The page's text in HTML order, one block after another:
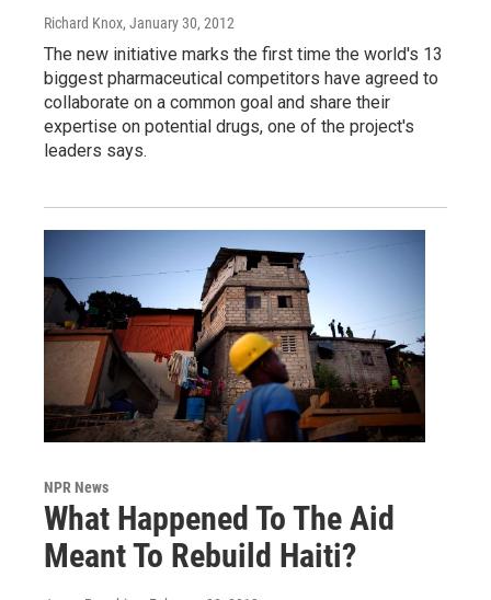
Richard Knox, January 30, 2012
The new initiative marks the first time the world's 13
biggest pharmaceutical competitors have agreed to
collaborate on a common goal and share their
expertise on potential drugs, one of the project's
leaders says.
NPR News
What Happened To The Aid
Meant To Rebuild Haiti?